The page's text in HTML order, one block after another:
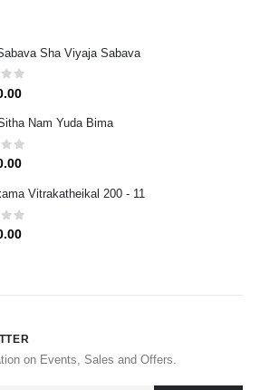
Sha Viyaja Sabava
of 5
Nam Yuda Bima
of 5
Vitrakatheikal 200 - 11
of 5
on Events, Sales and Offers.